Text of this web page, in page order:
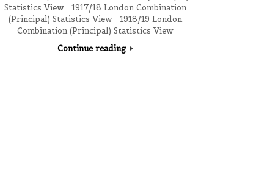
Statistics View 1917/18 London Combination
(Principal) Statistics View 1918/19 London
Combination (Principal) Statistics View
Continue reading